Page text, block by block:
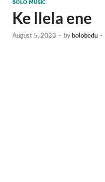
BOLO MUSIC
Ke llela ene
August 5, 2023 - bybolobedu -